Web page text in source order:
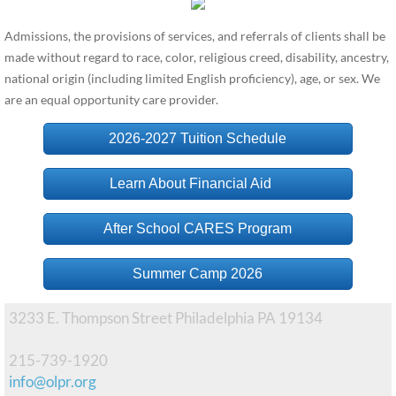
Financial Aid
EITC Program
History
Inside OLPR
Faculty and Staff
After School CARES
Admissions, the provisions of services, and referrals of clients shall be
made without regard to race, color, religious creed, disability, ancestry,
national origin (including limited English proficiency), age, or sex. We
are an equal opportunity care provider.
2026-2027 Tuition Schedule
Learn About Financial Aid
After School CARES Program
Summer Camp 2026
3233 E. Thompson Street Philadelphia PA 19134
215-739-1920
info@olpr.org